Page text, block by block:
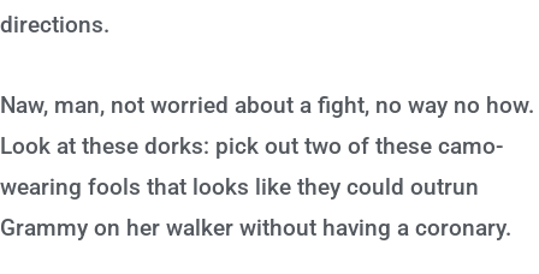
directions.
Naw, man, not worried about a fight, no way no how.
Look at these dorks: pick out two of these camo-
wearing fools that looks like they could outrun
Grammy on her walker without having a coronary.